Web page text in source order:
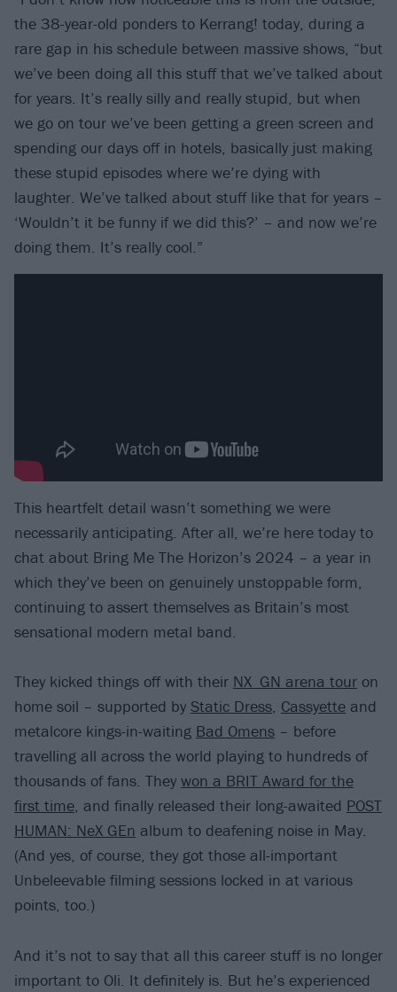
the 38-year-old ponders to Kerrang! today, during a
rare gap in his schedule between massive shows, “but
we’ve been doing all this stuff that we’ve talked about
for years. It’s really silly and really stupid, but when
we go on tour we’ve been getting a green screen and
spending our days off in hotels, basically just making
these stupid episodes where we’re dying with
laughter. We’ve talked about stuff like that for years –
‘Wouldn’t it be funny if we did this?’ – and now we’re
doing them. It’s really cool.”
This heartfelt detail wasn’t something we were
necessarily anticipating. After all, we’re here today to
chat about Bring Me The Horizon’s 2024 – a year in
which they’ve been on genuinely unstoppable form,
continuing to assert themselves as Britain’s most
sensational modern metal band.
They kicked things off with their NX_GN arena tour on
home soil – supported by Static Dress, Cassyette and
metalcore kings-in-waiting Bad Omens – before
travelling all across the world playing to hundreds of
thousands of fans. They won a BRIT Award for the
first time, and finally released their long-awaited POST
HUMAN: NeX GEn album to deafening noise in May.
(And yes, of course, they got those all-important
Unbeleevable filming sessions locked in at various
points, too.)
And it’s not to say that all this career stuff is no longer
important to Oli. It definitely is. But he’s experienced